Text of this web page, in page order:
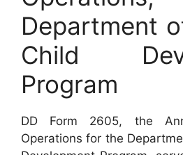
Department
Child
Program
DD Form 2605, the
Operations for the